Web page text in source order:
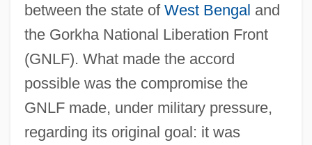
between the state of West Bengal and
the Gorkha National Liberation Front
(GNLF). What made the accord
possible was the compromise the
GNLF made, under military pressure,
regarding its original goal: it was